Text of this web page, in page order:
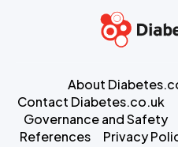
About
Contact Diabetes.co.uk
Governance and Safety
References
Privacy